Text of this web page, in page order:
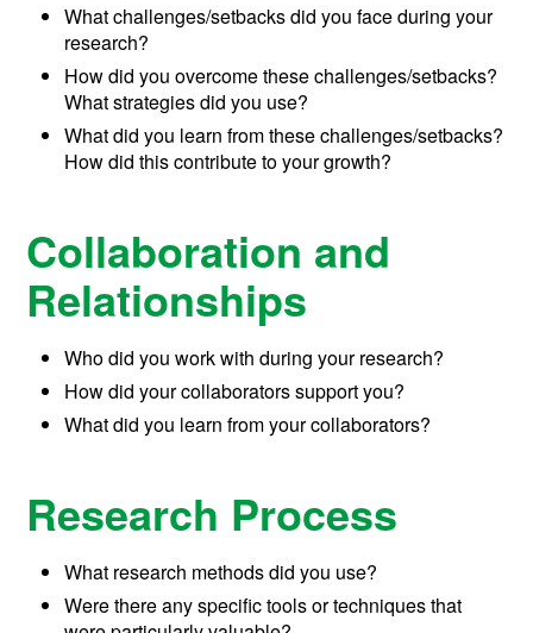
What challenges/setbacks did you face during your
research?
How did you overcome these challenges/setbacks?
What strategies did you use?
What did you learn from these challenges/setbacks?
How did this contribute to your growth?
Collaboration and
Relationships
Who did you work with during your research?
How did your collaborators support you?
What did you learn from your collaborators?
Research Process
What research methods did you use?
Were there any specific tools or techniques that